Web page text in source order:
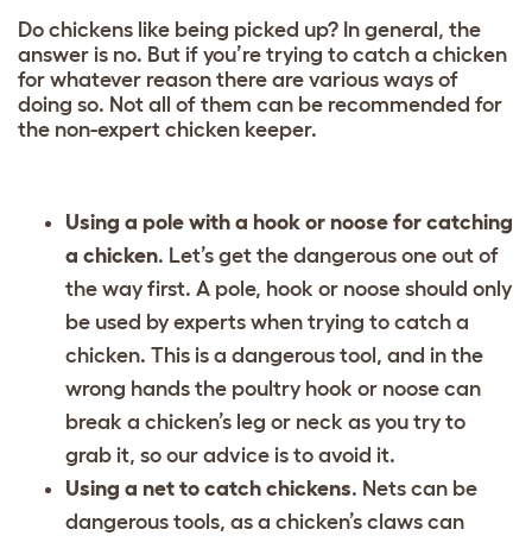
Do chickens like being picked up? In general, the
answer is no. But if you’re trying to catch a chicken
for whatever reason there are various ways of
doing so. Not all of them can be recommended for
the non-expert chicken keeper.
Using a pole with a hook or noose for catching
a chicken. Let’s get the dangerous one out of
the way first. A pole, hook or noose should only
be used by experts when trying to catch a
chicken. This is a dangerous tool, and in the
wrong hands the poultry hook or noose can
break a chicken’s leg or neck as you try to
grab it, so our advice is to avoid it.
Using a net to catch chickens. Nets can be
dangerous tools, as a chicken’s claws can